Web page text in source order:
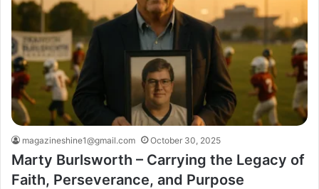
magazineshine1@gmail.com October 30, 2025
Marty Burlsworth – Carrying the Legacy of
Faith, Perseverance, and Purpose